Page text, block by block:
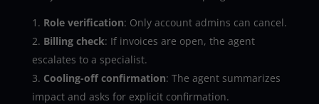
Role verification: Only account admins can cancel.
Billing check: If invoices are open, the agent
escalates to a specialist.
Cooling-off confirmation: The agent summarizes
impact and asks for explicit confirmation.